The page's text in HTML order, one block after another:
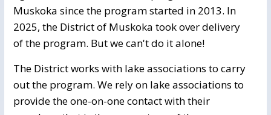
Muskoka since the program started in 2013. In
2025, the District of Muskoka took over delivery
of the program. But we can't do it alone!
The District works with lake associations to carry
out the program. We rely on lake associations to
provide the one-on-one contact with their